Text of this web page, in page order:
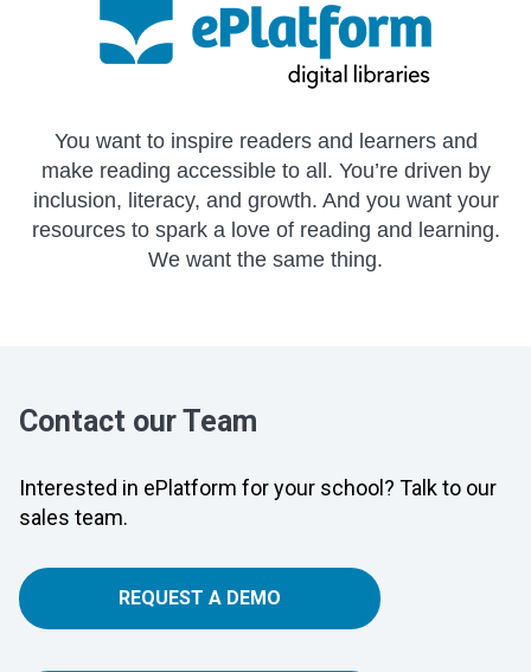
You want to inspire readers and learners and
make reading accessible to all. You’re driven by
inclusion, literacy, and growth. And you want your
resources to spark a love of reading and learning.
We want the same thing.
Contact our Team
Interested in ePlatform for your school? Talk to our
sales team.
REQUEST A DEMO